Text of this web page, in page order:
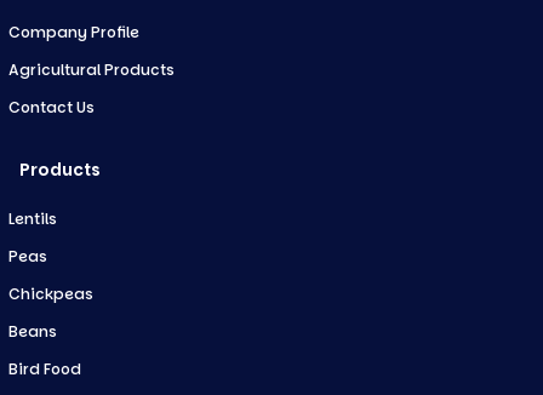
Company Profile
Agricultural Products
Contact Us
Products
Lentils
Peas
Chickpeas
Beans
Bird Food